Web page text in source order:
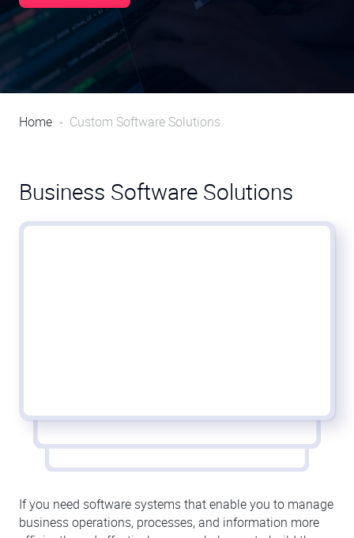
Home Custom Software Solutions
Business Software Solutions
If you need software systems that enable you to manage
business operations, processes, and information more